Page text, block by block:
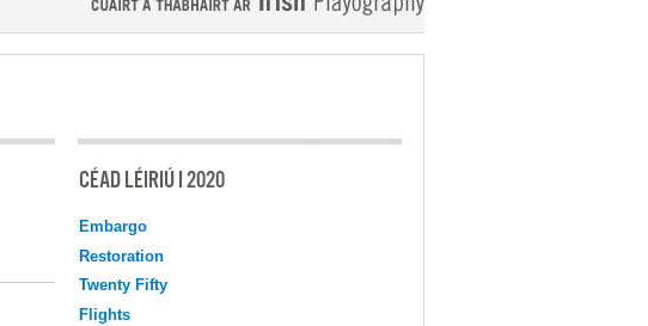
CÉAD LÉIRIÚ I 2020
Embargo
Restoration
Twenty Fifty
Flights